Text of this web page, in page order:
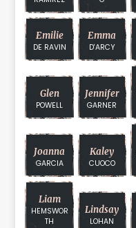
Emilie
DE RAVIN
Emma
D'ARCY
Glen
POWELL
Jennifer
GARNER
Joanna
GARCIA
Kaley
CUOCO
Liam
HEMSWOR
TH
Lindsay
LOHAN